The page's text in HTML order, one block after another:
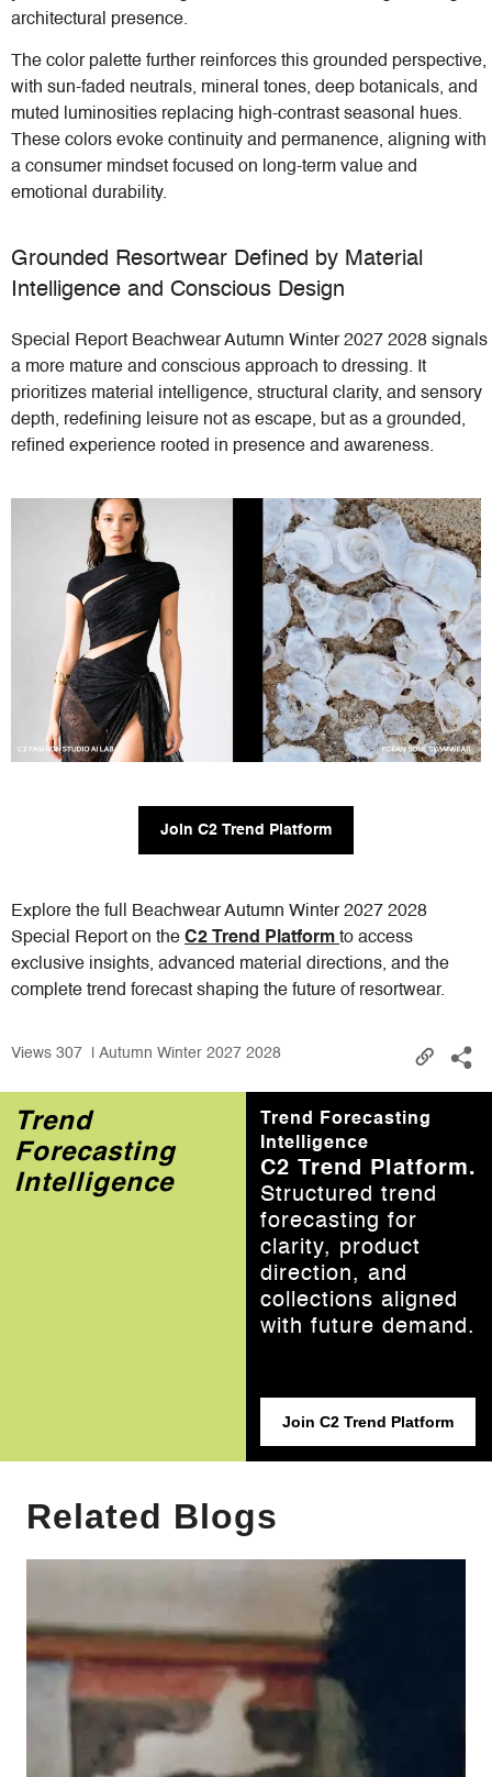
architectural presence.
The color palette further reinforces this grounded perspective,
with sun-faded neutrals, mineral tones, deep botanicals, and
muted luminosities replacing high-contrast seasonal hues.
These colors evoke continuity and permanence, aligning with
a consumer mindset focused on long-term value and
emotional durability.
Grounded Resortwear Defined by Material
Intelligence and Conscious Design
Special Report Beachwear Autumn Winter 2027 2028 signals
a more mature and conscious approach to dressing. It
prioritizes material intelligence, structural clarity, and sensory
depth, redefining leisure not as escape, but as a grounded,
refined experience rooted in presence and awareness.
Join C2 Trend Platform
Explore the full Beachwear Autumn Winter 2027 2028
Special Report on the C2 Trend Platform to access
exclusive insights, advanced material directions, and the
complete trend forecast shaping the future of resortwear.
Views 307 | Autumn Winter 2027 2028
Trend Forecasting
Intelligence
C2 Trend Platform.
Structured trend
forecasting for
clarity, product
direction, and
collections aligned
with future demand.
Join C2 Trend Platform
Trend
Forecasting
Intelligence
Related Blogs